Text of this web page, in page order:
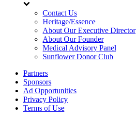
Contact Us
Heritage/Essence
About Our Executive Director
About Our Founder
Medical Advisory Panel
Sunflower Donor Club
Partners
Sponsors
Ad Opportunities
Privacy Policy
Terms of Use